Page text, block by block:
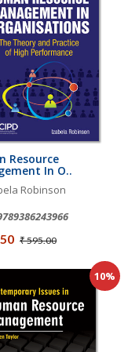
Resource
In O..
Robinson
₹ 595.00
10%